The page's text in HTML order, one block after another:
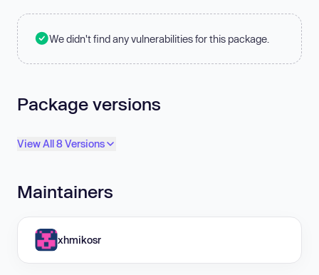
We didn't find any vulnerabilities for this package.
Package versions
View All 8 Versions
Maintainers
xhmikosr